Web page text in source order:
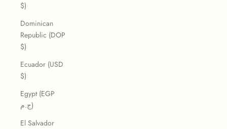
$)
Dominican
Republic (DOP
$)
Ecuador (USD
$)
Egypt (EGP
ج.م)
El Salvador